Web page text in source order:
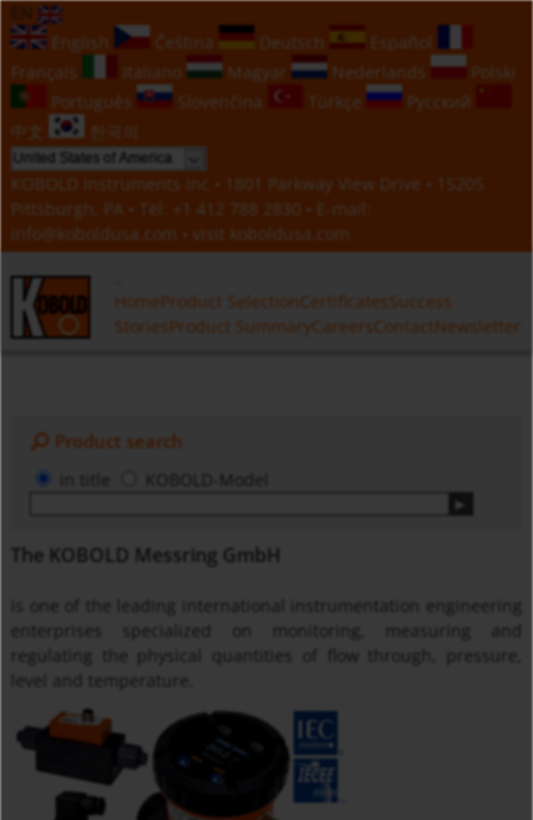
EN
English
Čeština Deutsch
Español
Français
Italiano Magyar Nederlands
Polski
Português
Slovenčina Türkçe
Русский
中文
한국의
KOBOLD Instruments Inc • 1801 Parkway View Drive • 15205
Pittsburgh, PA • Tel:
+1 412 788 2830 • E-mail:
info@koboldusa.com • visit koboldusa.com
HomeProduct Selection CertificatesSuccess
StoriesProduct SummaryCareers ContactNewsletter
Product search
KOBOLD-Model
The KOBOLD Messring GmbH
is one of the leading international instrumentation engineering
enterprises specialized on monitoring, measuring and
regulating the physical quantities of flow through, pressure,
level and temperature.